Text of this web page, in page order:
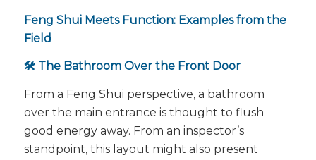
Feng Shui Meets Function: Examples from the
Field
🛠️ The Bathroom Over the Front Door
From a Feng Shui perspective, a bathroom
over the main entrance is thought to flush
good energy away. From an inspector’s
standpoint, this layout might also present